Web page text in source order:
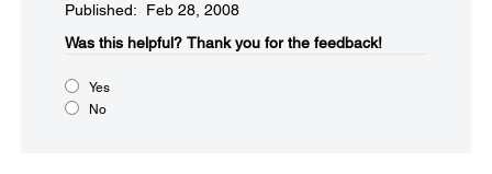
Published: Feb 28, 2008
Was this helpful?​ Thank you for the feedback!
Yes
No